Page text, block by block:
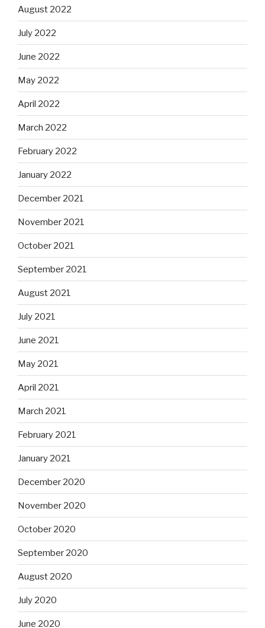
August 2022
July 2022
June 2022
May 2022
April 2022
March 2022
February 2022
January 2022
December 2021
November 2021
October 2021
September 2021
August 2021
July 2021
June 2021
May 2021
April 2021
March 2021
February 2021
January 2021
December 2020
November 2020
October 2020
September 2020
August 2020
July 2020
June 2020